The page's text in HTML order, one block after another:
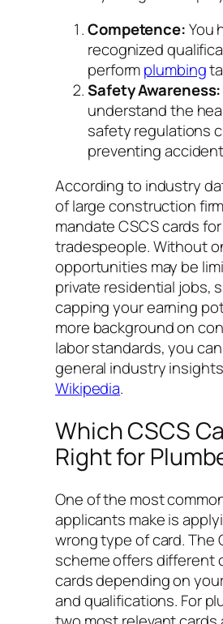
Competence:You
recognized
performplumbing
Safety Awareness:
understand the
safety regulations
preventing
According to industry
of large construction
mandate CSCS cards for
tradespeople. Without
opportunities may be
private residential jobs,
capping your earning
more background on
labor standards, you
general industry
Wikipedia.
Which CSCS
Right for
One of the most
applicants make is
wrong type of card. The
scheme offers different
cards depending on
and qualifications. For